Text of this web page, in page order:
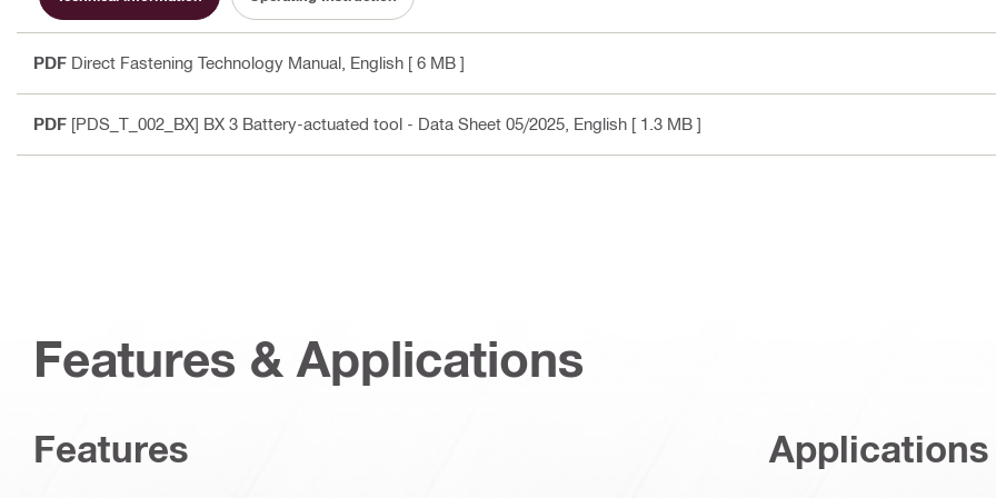
PDF Direct Fastening Technology Manual , English [ 6 MB ]
PDF [PDS_T_002_BX] BX 3 Battery-actuated tool - Data Sheet 05/2025 , English [ 1.3 MB ]
Features & Applications
Features Applications